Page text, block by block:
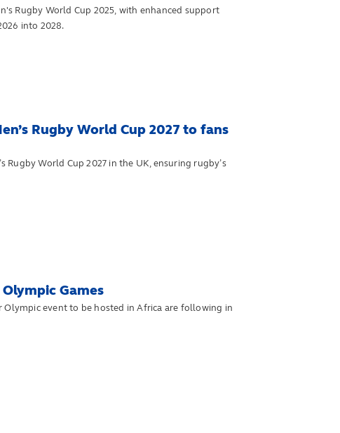
Rugby World Cup 2025, with enhanced support
into 2028.
Rugby World Cup 2027 to fans
Rugby World Cup 2027 in the UK, ensuring rugby’s
Games
event to be hosted in Africa are following in